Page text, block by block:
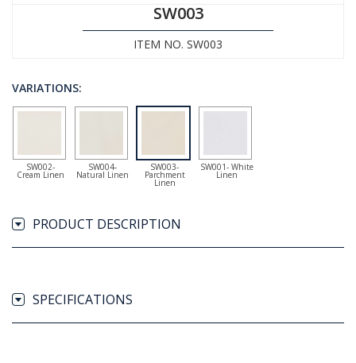
SW003
ITEM NO. SW003
VARIATIONS:
SW002-
Cream Linen
SW004-
Natural Linen
SW003-
Parchment
Linen
SW001- White
Linen
PRODUCT DESCRIPTION
SPECIFICATIONS